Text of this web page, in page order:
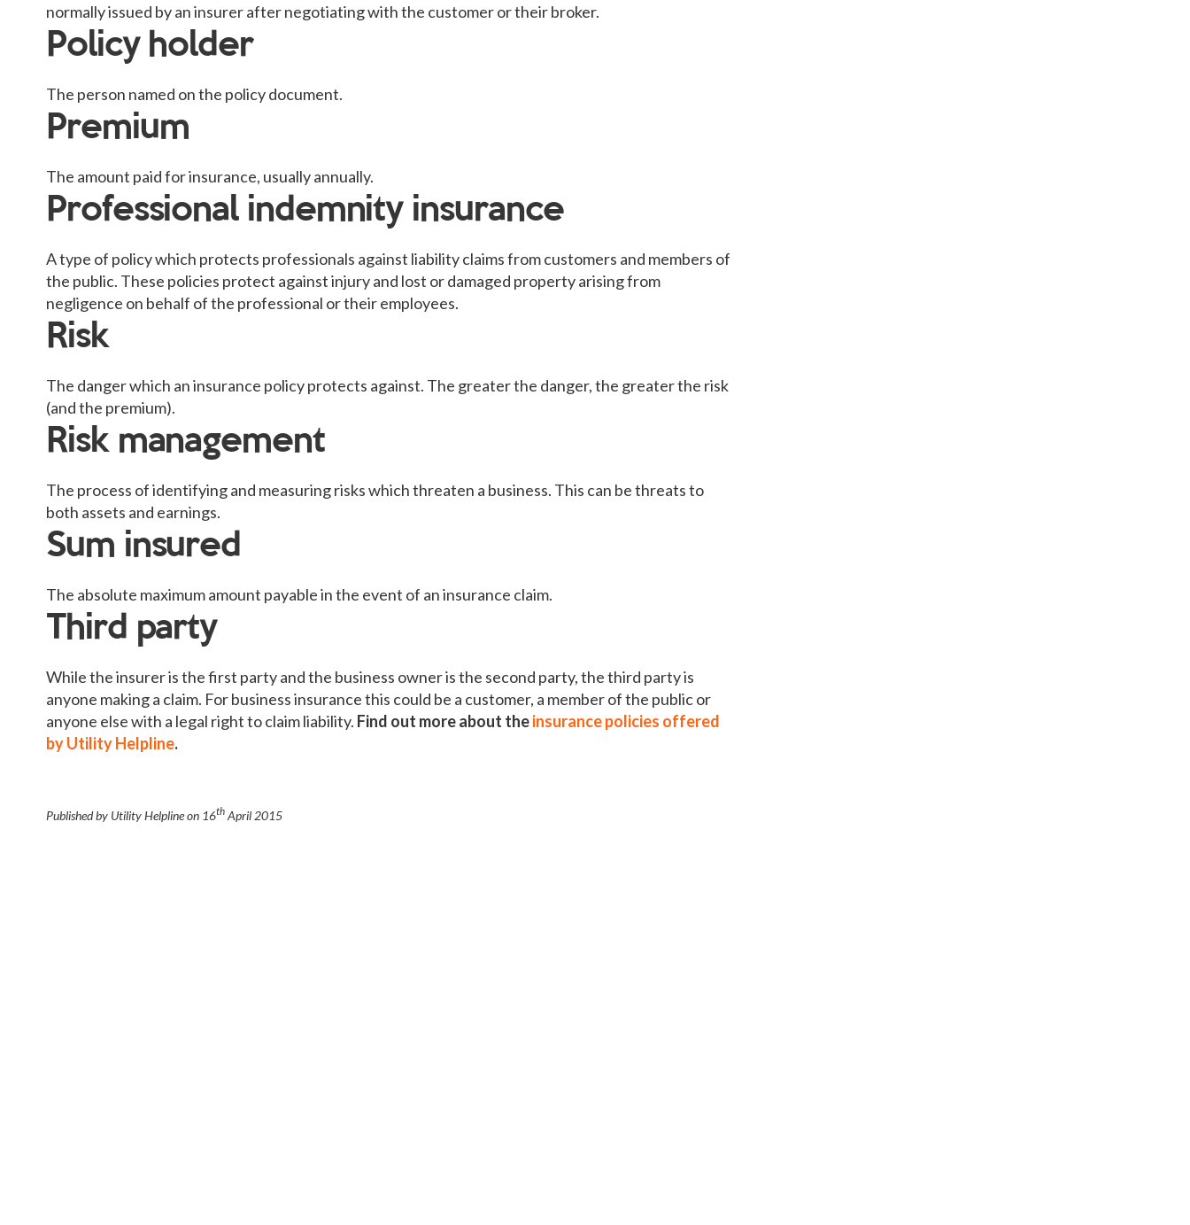
normally issued by an insurer after negotiating with the customer or their broker.
Policy holder
The person named on the policy document.
Premium
The amount paid for insurance, usually annually.
Professional indemnity insurance
A type of policy which protects professionals against liability claims from customers and members of
the public. These policies protect against injury and lost or damaged property arising from
negligence on behalf of the professional or their employees.
Risk
The danger which an insurance policy protects against. The greater the danger, the greater the risk
(and the premium).
Risk management
The process of identifying and measuring risks which threaten a business. This can be threats to
both assets and earnings.
Sum insured
The absolute maximum amount payable in the event of an insurance claim.
Third party
While the insurer is the first party and the business owner is the second party, the third party is
anyone making a claim. For business insurance this could be a customer, a member of the public or
anyone else with a legal right to claim liability. Find out more about theinsurance policies offered
by Utility Helpline.
Published by Utility Helpline on 16th April 2015